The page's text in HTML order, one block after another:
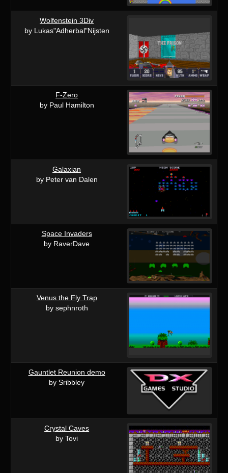
Wolfenstein 3Div
by Lukas"Adherbal"Nijsten
F-Zero
by Paul Hamilton
Galaxian
by Peter van Dalen
Space Invaders
by RaverDave
Venus the Fly Trap
by sephnroth
Gauntlet Reunion demo
by Sribbley
Crystal Caves
by Tovi